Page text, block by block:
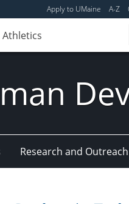
Apply to UMaine A-Z
Athletics
Research and Outreach